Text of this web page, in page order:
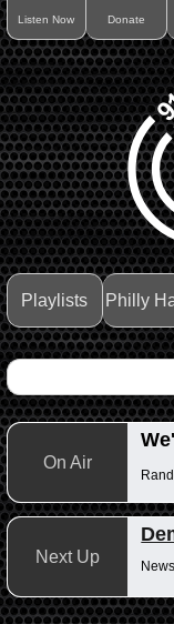
Listen Now Donate
Playlists Philly
On Air
Next Up